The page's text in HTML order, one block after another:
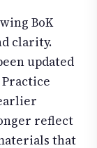
BoK
clarity.
updated
reflect
that